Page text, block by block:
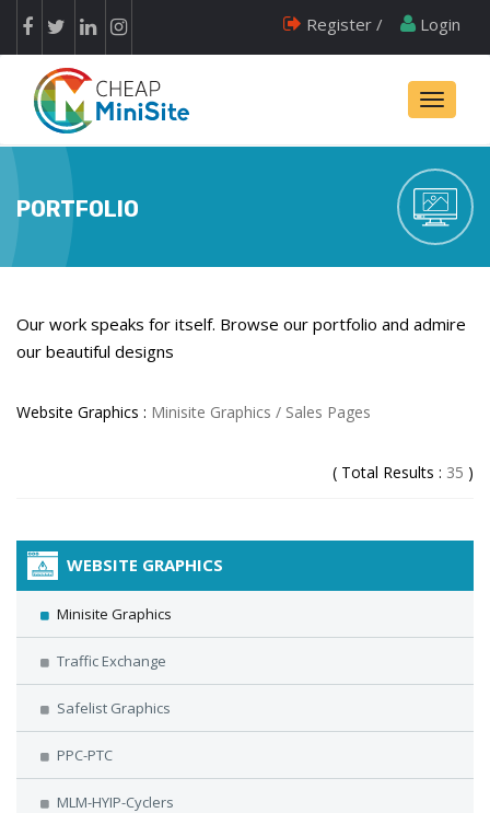
Register / Login
Toggle
PORTFOLIO
Our work speaks for itself. Browse our portfolio and admire
our beautiful designs
Website Graphics : Minisite Graphics / Sales Pages
( Total Results : 35 )
WEBSITE GRAPHICS
Minisite Graphics
Traffic Exchange
Safelist Graphics
PPC-PTC
MLM-HYIP-Cyclers